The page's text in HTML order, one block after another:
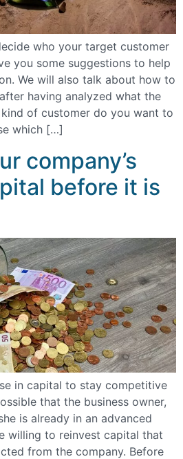
who your target customer
you some suggestions to help
We will also talk about how to
having analyzed what the
of customer do you want to
which […]
company’s
before it is
in capital to stay competitive
that the business owner,
is already in an advanced
willing to reinvest capital that
from the company. Before